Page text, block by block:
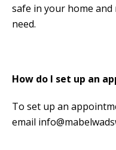
safe in your home
need.
How do I set up an
To set up an
email